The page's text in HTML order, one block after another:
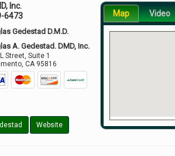
Inc.
6473
Gedestad D.M.D.
A. Gedestad. DMD, Inc.
Street, Suite 1
,CA 95816
Website
Map Video